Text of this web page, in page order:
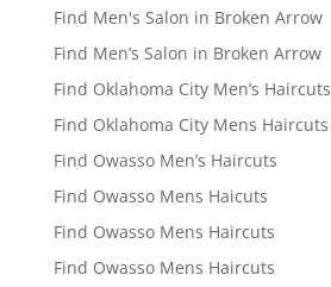
Find Men's Salon in Broken Arrow
Find Men’s Salon in Broken Arrow
Find Oklahoma City Men’s Haircuts
Find Oklahoma City Mens Haircuts
Find Owasso Men’s Haircuts
Find Owasso Mens Haicuts
Find Owasso Mens Haircuts
Find Owasso Mens Haircuts